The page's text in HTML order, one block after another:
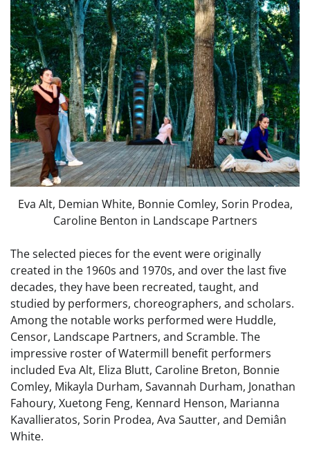
Eva Alt, Demian White, Bonnie Comley, Sorin Prodea,
Caroline Benton in Landscape Partners
The selected pieces for the event were originally
created in the 1960s and 1970s, and over the last five
decades, they have been recreated, taught, and
studied by performers, choreographers, and scholars.
Among the notable works performed were Huddle,
Censor, Landscape Partners, and Scramble. The
impressive roster of Watermill benefit performers
included Eva Alt, Eliza Blutt, Caroline Breton, Bonnie
Comley, Mikayla Durham, Savannah Durham, Jonathan
Fahoury, Xuetong Feng, Kennard Henson, Marianna
Kavallieratos, Sorin Prodea, Ava Sautter, and Demiân
White.